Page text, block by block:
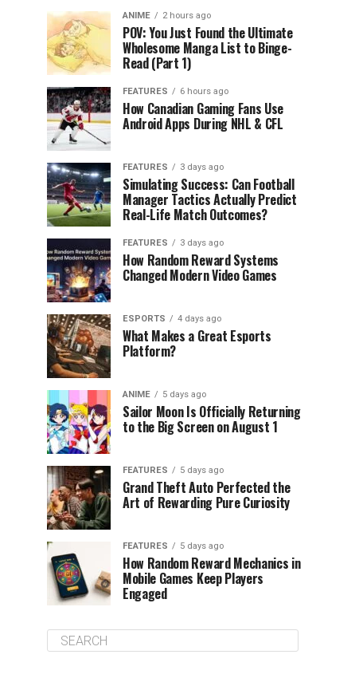
ANIME 2 hours ago
POV: You Just Found the Ultimate
Wholesome Manga List to Binge-
Read (Part 1)
FEATURES 6 hours ago
How Canadian Gaming Fans Use
Android Apps During NHL & CFL
FEATURES 3 days ago
Simulating Success: Can Football
Manager Tactics Actually Predict
Real-Life Match Outcomes?
FEATURES 3 days ago
How Random Reward Systems
Changed Modern Video Games
ESPORTS 4 days ago
What Makes a Great Esports
Platform?
ANIME 5 days ago
Sailor Moon Is Officially Returning
to the Big Screen on August 1
FEATURES 5 days ago
Grand Theft Auto Perfected the
Art of Rewarding Pure Curiosity
FEATURES 5 days ago
How Random Reward Mechanics in
Mobile Games Keep Players
Engaged